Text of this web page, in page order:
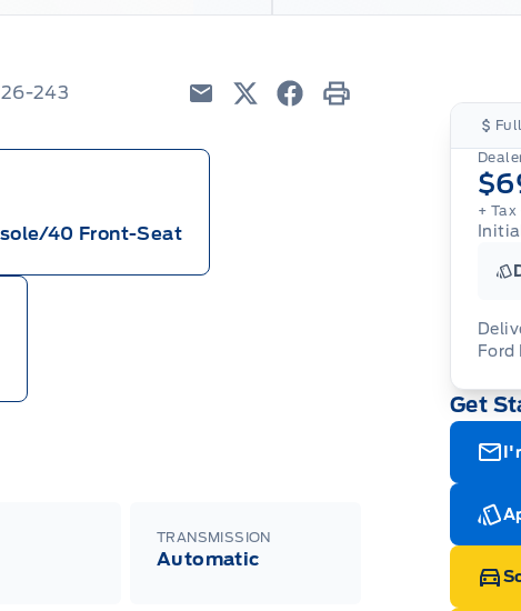
243
40 Front-Seat
TRANSMISSION
Automatic
+ Tax
Ford
of
Get